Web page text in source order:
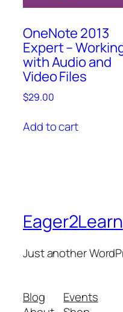
OneNote 2013
Expert –
with Audio and
Video Files
$29.00
Add to cart
Eager2Learn
Just another
Blog
Events